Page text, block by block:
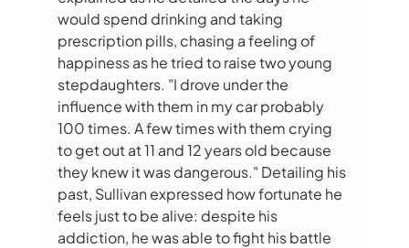
would spend drinking and taking
prescription pills, chasing a feeling of
happiness as he tried to raise two young
stepdaughters. "I drove under the
influence with them in my car probably
100 times. A few times with them crying
to get out at 11 and 12 years old because
they knew it was dangerous." Detailing his
past, Sullivan expressed how fortunate he
feels just to be alive: despite his
addiction, he was able to fight his battle